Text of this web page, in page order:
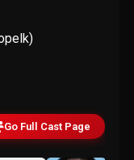
Go Full Cast Page